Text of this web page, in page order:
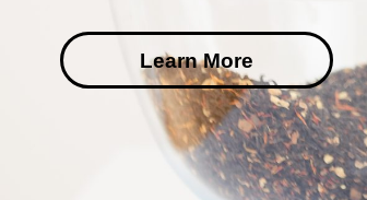
Learn More